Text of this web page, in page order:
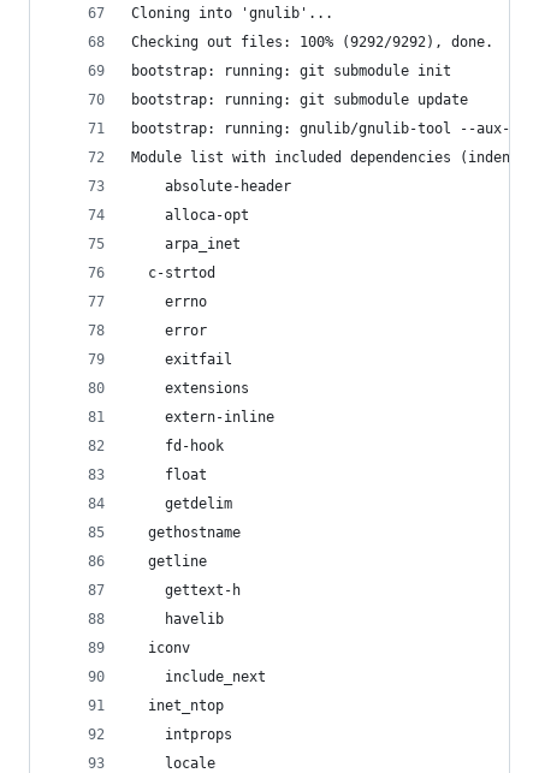
Cloning into 'gnulib'...
Checking out files: 100% (9292/9292), done.
bootstrap: running: git submodule init
bootstrap: running: git submodule update
bootstrap: running: gnulib/gnulib-tool --aux-
Module list with included dependencies
    absolute-header
    alloca-opt
    arpa_inet
  c-strtod
    errno
    error
    exitfail
    extensions
    extern-inline
    fd-hook
    float
    getdelim
  gethostname
  getline
    gettext-h
    havelib
  iconv
    include_next
  inet_ntop
    intprops
    locale